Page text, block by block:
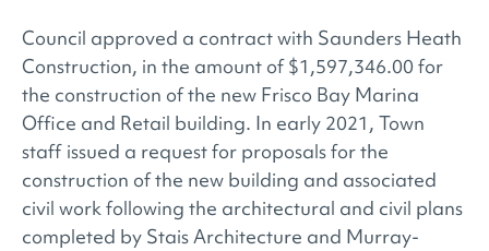
Council approved a contract with Saunders Heath
Construction, in the amount of $1,597,346.00 for
the construction of the new Frisco Bay Marina
Office and Retail building. In early 2021, Town
staff issued a request for proposals for the
construction of the new building and associated
civil work following the architectural and civil plans
completed by Stais Architecture and Murray-